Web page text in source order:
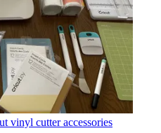
vinyl cutter accessories